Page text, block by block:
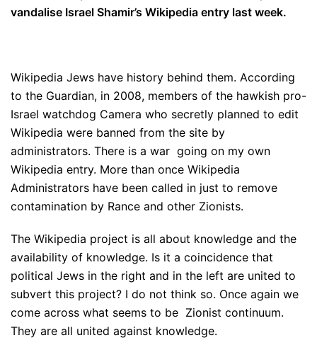
vandalise Israel Shamir’s Wikipedia entry last week.
Wikipedia Jews have history behind them. According
to the Guardian, in 2008, members of the hawkish pro-
Israel watchdog Camera who secretly planned to edit
Wikipedia were banned from the site by
administrators. There is a war going on my own
Wikipedia entry. More than once Wikipedia
Administrators have been called in just to remove
contamination by Rance and other Zionists.
The Wikipedia project is all about knowledge and the
availability of knowledge. Is it a coincidence that
political Jews in the right and in the left are united to
subvert this project? I do not think so. Once again we
come across what seems to be Zionist continuum.
They are all united against knowledge.